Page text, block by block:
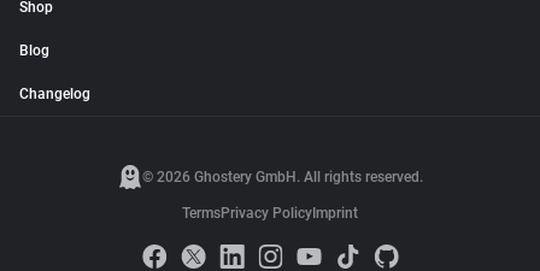
Shop
Blog
Changelog
© 2026 Ghostery GmbH. All rights reserved.
TermsPrivacy PolicyImprint